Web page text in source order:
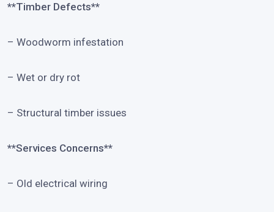
**Timber Defects**
– Woodworm infestation
– Wet or dry rot
– Structural timber issues
**Services Concerns**
– Old electrical wiring